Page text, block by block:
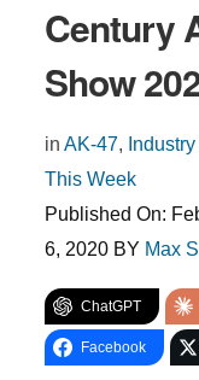
Century
Show
in AK-47,
This Week
Published On:
6, 2020 BY Max
ChatGPT
Facebook